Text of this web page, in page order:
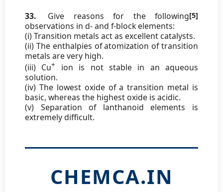
[5]
33.
Give reasons for the following
observations in d- and f-block elements:
(i) Transition metals act as excellent catalysts.
(ii) The enthalpies of atomization of transition
metals are very high.
(iii) Cu+
ion is not stable in an aqueous
solution.
(iv) The lowest oxide of a transition metal is
basic, whereas the highest oxide is acidic.
(v) Separation of lanthanoid elements is
extremely difficult.
CHEMCA.IN